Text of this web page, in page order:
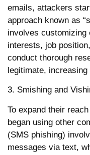
emails, attackers
approach known as
involves customizing
interests, job
conduct thorough
legitimate,
3. Smishing and
To expand their
began using other
(SMS phishing)
messages via text,